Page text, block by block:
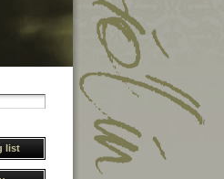
list